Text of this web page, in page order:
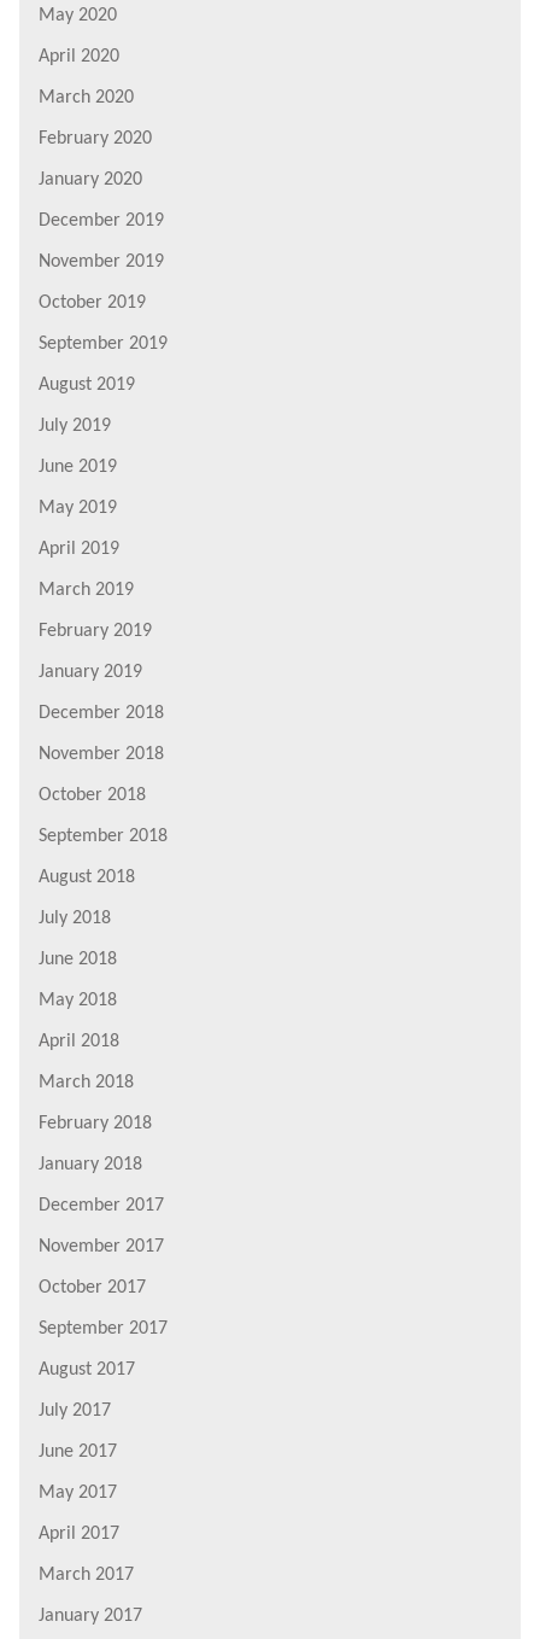
May 2020
April 2020
March 2020
February 2020
January 2020
December 2019
November 2019
October 2019
September 2019
August 2019
July 2019
June 2019
May 2019
April 2019
March 2019
February 2019
January 2019
December 2018
November 2018
October 2018
September 2018
August 2018
July 2018
June 2018
May 2018
April 2018
March 2018
February 2018
January 2018
December 2017
November 2017
October 2017
September 2017
August 2017
July 2017
June 2017
May 2017
April 2017
March 2017
January 2017